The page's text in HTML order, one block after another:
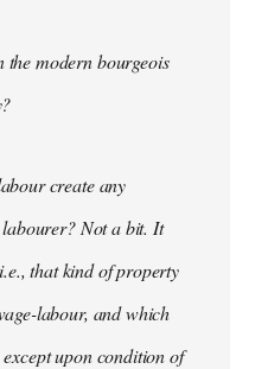
the modern bourgeois
create any
Not a bit. It
that kind of property
labour, and which
upon condition of